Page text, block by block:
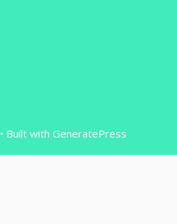
• Built with GeneratePress